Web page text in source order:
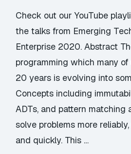
Check out our YouTube
the talks from Emerging
Enterprise 2020. Abstract
programming which many
20 years is evolving into
Concepts including
ADTs, and pattern matching
solve problems more
and quickly. This …